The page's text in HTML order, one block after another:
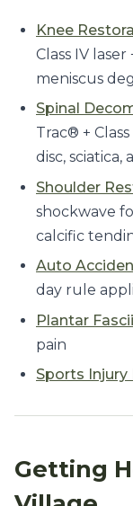
Knee
Class IV
meniscus
Spinal
Trac® +
disc, sciatica,
Shoulder
shockwave
calcific
Auto
day rule
Plantar
pain
Sports Injury
Getting